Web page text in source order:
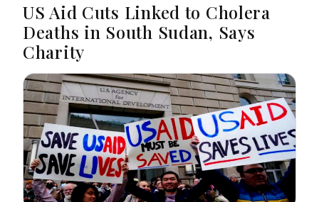
US Aid Cuts Linked to Cholera
Deaths in South Sudan, Says
Charity